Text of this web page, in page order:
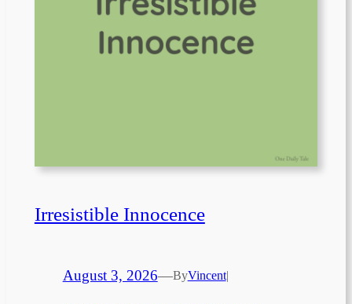
Irresistible Innocence
August 3, 2026—ByVincent|